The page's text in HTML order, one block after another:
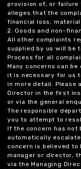
provision of, or failure
alleges that the
financial loss,
2. Goods and non-
All other complaints
supplied by us will be
Process for all
Many concerns can
it is necessary for us
in more detail. Please
Director in the first
or via the general
The responsible
you to attempt to
If the concern has not
automatically
concern is believed to
manager or director,
via the Managing